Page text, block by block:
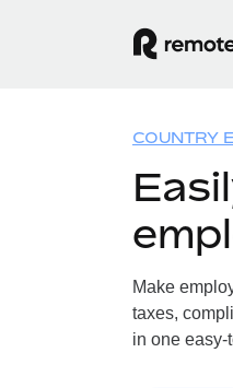
COUNTRY
Make
taxes,
in one easy-